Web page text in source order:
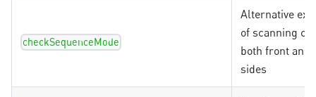
checkSequenceMode
Alternative
of scanning
both front and
sides